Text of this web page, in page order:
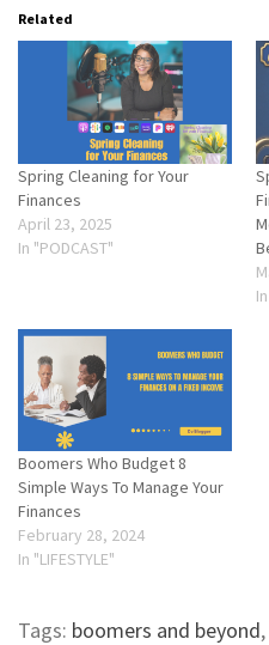
Related
Spring Cleaning for Your
Finances
April 23, 2025
In "PODCAST"
Boomers Who Budget 8
Simple Ways To Manage Your
Finances
February 28, 2024
In "LIFESTYLE"
Tags: boomers and beyond,